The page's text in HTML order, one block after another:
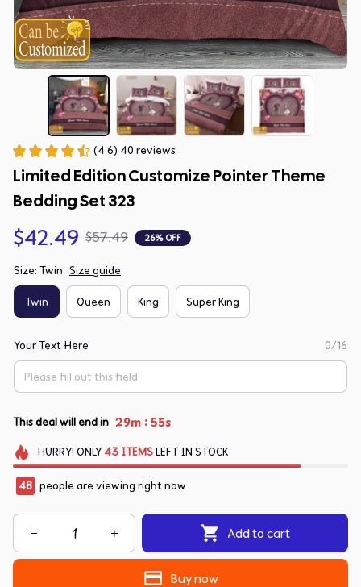
(4.6) 40 reviews
Limited Edition Customize Pointer Theme
Bedding Set 323
$42.49 $57.49 26% OFF
Size: Twin Size guide
Twin Queen King Super King
Your Text Here 0/16
This deal will end in 29m :54s
HURRY! ONLY 43 ITEMSLEFT IN STOCK
48 people are viewing right now.
Add to cart
Buy now